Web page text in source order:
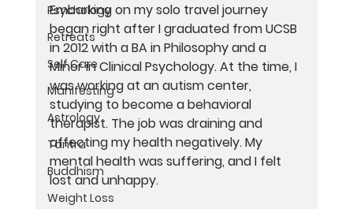
Psychology
Retreats
Self Care
Manifesting
Astrology
Tantra
Buddhism
Weight Loss
Embarking on my solo travel journey
began right after I graduated from UCSB
in 2012 with a BA in Philosophy and a
Minor in Clinical Psychology. At the time, I
was working at an autism center,
studying to become a behavioral
therapist. The job was draining and
affecting my health negatively. My
mental health was suffering, and I felt
lost and unhappy.